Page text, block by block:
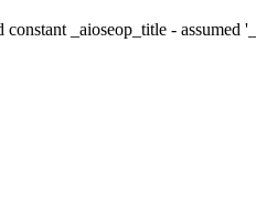
constant _aioseop_title -